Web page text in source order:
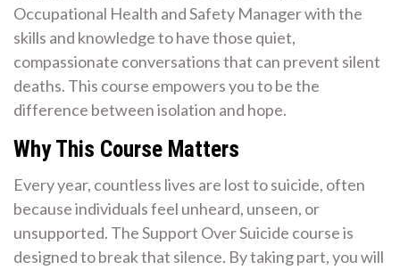
Occupational Health and Safety Manager with the
skills and knowledge to have those quiet,
compassionate conversations that can prevent silent
deaths. This course empowers you to be the
difference between isolation and hope.
Why This Course Matters
Every year, countless lives are lost to suicide, often
because individuals feel unheard, unseen, or
unsupported. The Support Over Suicide course is
designed to break that silence. By taking part, you will